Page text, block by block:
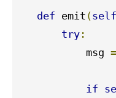
def emit (self
try :
           msg
=
if